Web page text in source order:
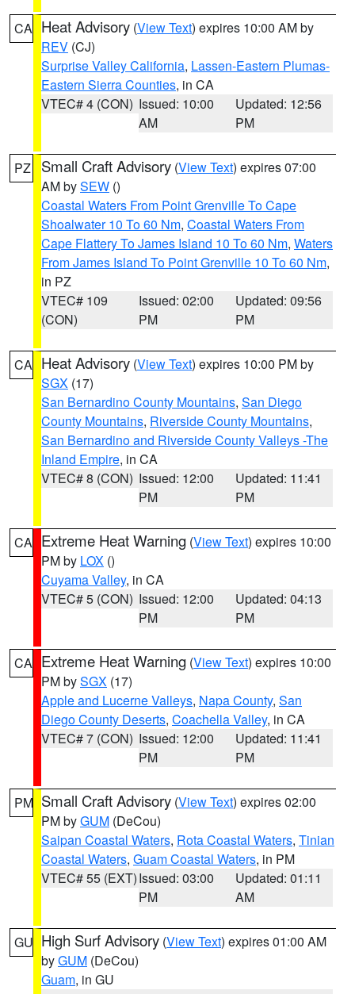
CA Heat Advisory (View Text) expires 10:00 AM by
REV (CJ)
Surprise Valley California, Lassen-Eastern Plumas-
Eastern Sierra Counties, in CA
VTEC# 4 (CON) Issued: 10:00
AM
Updated: 12:56
PM
PZ Small Craft Advisory (View Text) expires 07:00
AM bySEW ()
Coastal Waters From Point Grenville To Cape
Shoalwater 10 To 60 Nm, Coastal Waters From
Cape Flattery To James Island 10 To 60 Nm, Waters
From James Island To Point Grenville 10 To 60 Nm,
in PZ
VTEC# 109
(CON)
Issued: 02:00
PM
Updated: 09:56
PM
CA Heat Advisory (View Text) expires 10:00 PM by
SGX (17)
San Bernardino County Mountains, San Diego
County Mountains, Riverside County Mountains,
San Bernardino and Riverside County Valleys -The
Inland Empire, in CA
VTEC# 8 (CON) Issued: 12:00
PM
Updated: 11:41
PM
CA Extreme Heat Warning (View Text) expires 10:00
PM by LOX ()
Cuyama Valley, in CA
VTEC# 5 (CON) Issued: 12:00
PM
Updated: 04:13
PM
CA Extreme Heat Warning (View Text) expires 10:00
PM bySGX (17)
Apple and Lucerne Valleys, Napa County, San
Diego County Deserts, Coachella Valley, in CA
VTEC# 7 (CON) Issued: 12:00
PM
Updated: 11:41
PM
PM Small Craft Advisory (View Text) expires 02:00
PM byGUM (DeCou)
Saipan Coastal Waters, Rota Coastal Waters, Tinian
Coastal Waters, Guam Coastal Waters, in PM
VTEC# 55 (EXT)Issued: 03:00
PM
Updated: 01:11
AM
GU High Surf Advisory (View Text) expires 01:00 AM
byGUM (DeCou)
Guam, in GU